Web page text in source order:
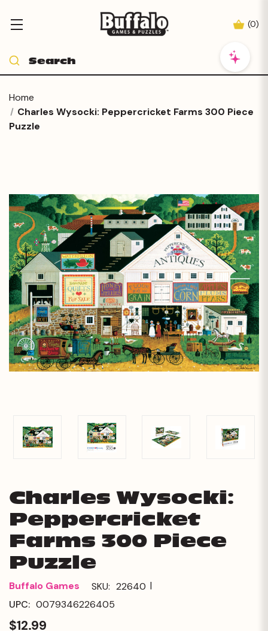
(0)
Home
Charles Wysocki: Peppercricket Farms 300 Piece
Puzzle
Charles Wysocki:
Peppercricket
Farms 300 Piece
Puzzle
Buffalo Games SKU: 22640 |
UPC: 0079346226405
$12.99